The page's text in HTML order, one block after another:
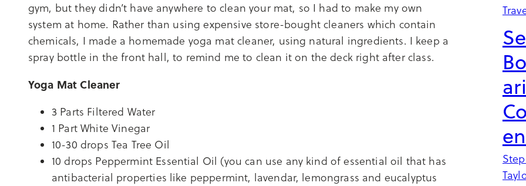
gym, but they didn’t have anywhere to clean your mat, so I had to make my own
system at home. Rather than using expensive store-bought cleaners which contain
chemicals, I made a homemade yoga mat cleaner, using natural ingredients. I keep a
spray bottle in the front hall, to remind me to clean it on the deck right after class.
Yoga Mat Cleaner
3 Parts Filtered Water
1 Part White Vinegar
10-30 drops Tea Tree Oil
10 drops Peppermint Essential Oil (you can use any kind of essential oil that has
antibacterial properties like peppermint, lavendar, lemongrass and eucalyptus